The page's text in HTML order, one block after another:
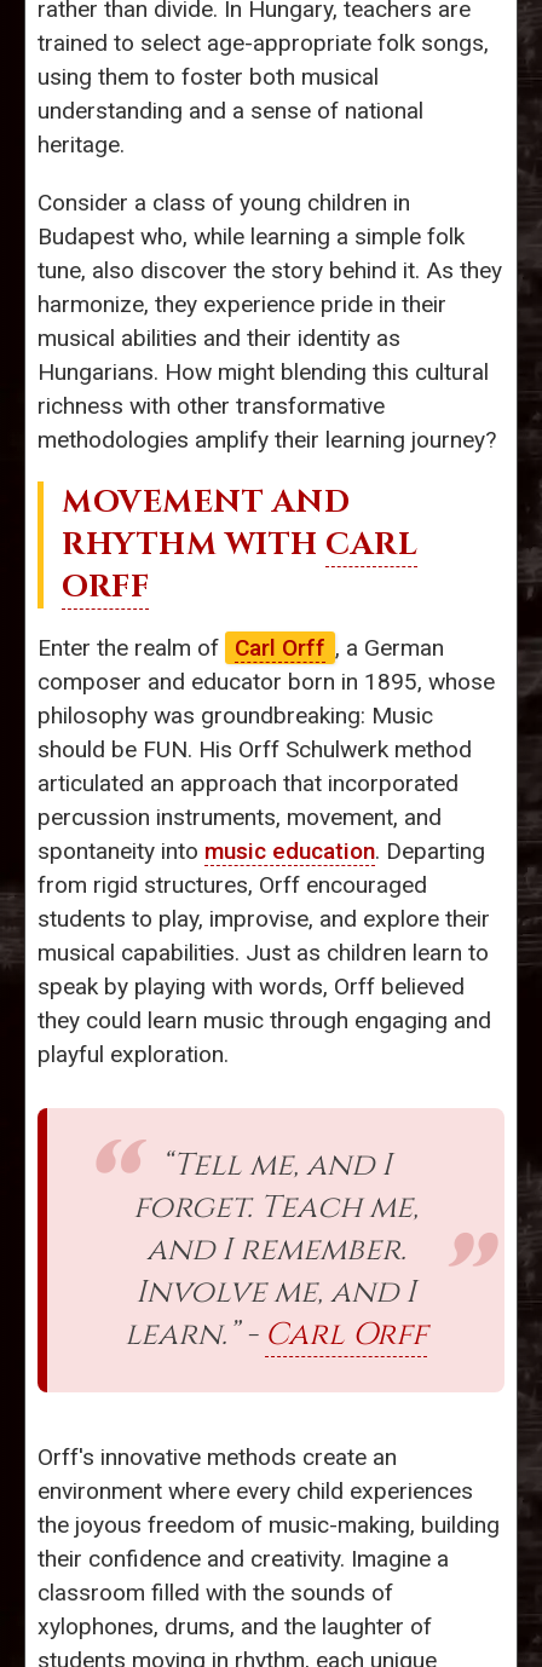
rather than divide. In Hungary, teachers are
trained to select age-appropriate folk songs,
using them to foster both musical
understanding and a sense of national
heritage.
Consider a class of young children in
Budapest who, while learning a simple folk
tune, also discover the story behind it. As they
harmonize, they experience pride in their
musical abilities and their identity as
Hungarians. How might blending this cultural
richness with other transformative
methodologies amplify their learning journey?
MOVEMENT AND
RHYTHM WITH CARL
ORFF
Enter the realm of Carl Orff , a German
composer and educator born in 1895, whose
philosophy was groundbreaking: Music
should be FUN. His Orff Schulwerk method
articulated an approach that incorporated
percussion instruments, movement, and
spontaneity into music education. Departing
from rigid structures, Orff encouraged
students to play, improvise, and explore their
musical capabilities. Just as children learn to
speak by playing with words, Orff believed
they could learn music through engaging and
playful exploration.
“Tell me, and I
forget. Teach me,
and I remember.
Involve me, and I
learn.” - Carl Orff
Orff's innovative methods create an
environment where every child experiences
the joyous freedom of music-making, building
their confidence and creativity. Imagine a
classroom filled with the sounds of
xylophones, drums, and the laughter of
students moving in rhythm, each unique